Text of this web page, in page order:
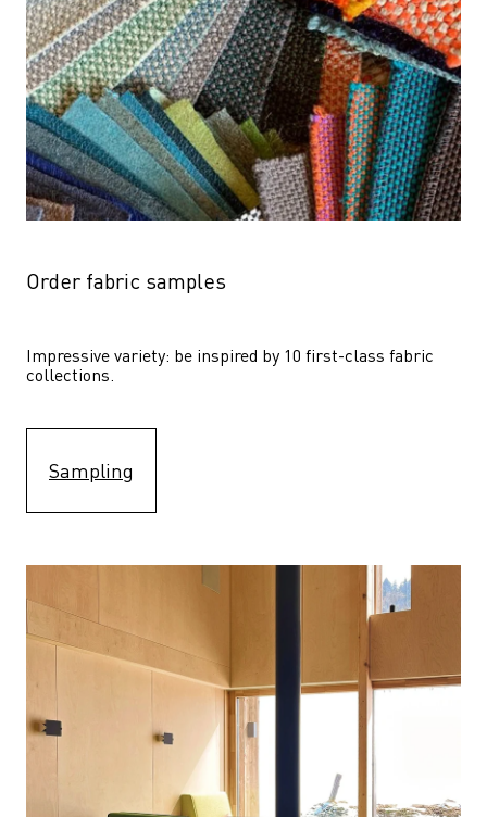
Order fabric samples
Impressive variety: be inspired by 10 first-class fabric
collections.
Sampling